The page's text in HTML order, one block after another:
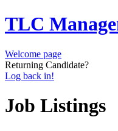
TLC
Welcome page
Returning Candidate?
Log back in!
Job Listings